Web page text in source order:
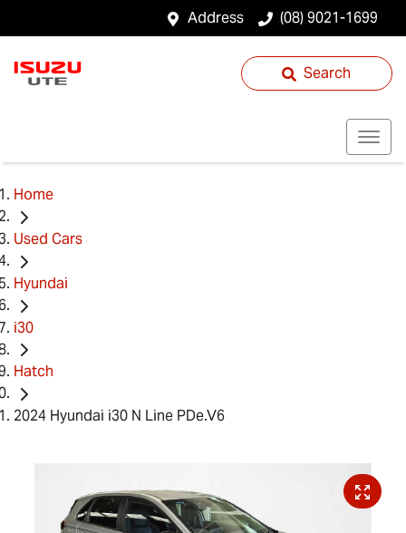
Address (08) 9021-1699
Search
Home
Used Cars
Hyundai
i30
Hatch
2024 Hyundai i30 N Line PDe.V6